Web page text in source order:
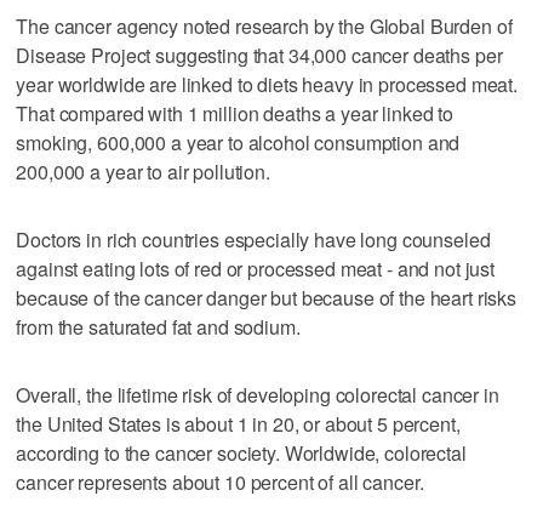
The cancer agency noted research by the Global Burden of
Disease Project suggesting that 34,000 cancer deaths per
year worldwide are linked to diets heavy in processed meat.
That compared with 1 million deaths a year linked to
smoking, 600,000 a year to alcohol consumption and
200,000 a year to air pollution.
Doctors in rich countries especially have long counseled
against eating lots of red or processed meat - and not just
because of the cancer danger but because of the heart risks
from the saturated fat and sodium.
Overall, the lifetime risk of developing colorectal cancer in
the United States is about 1 in 20, or about 5 percent,
according to the cancer society. Worldwide, colorectal
cancer represents about 10 percent of all cancer.